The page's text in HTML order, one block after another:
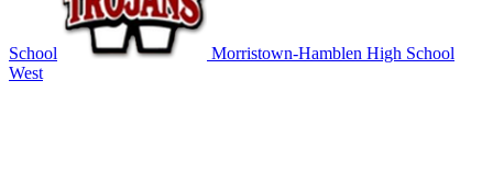
School
Morristown-Hamblen High School
West